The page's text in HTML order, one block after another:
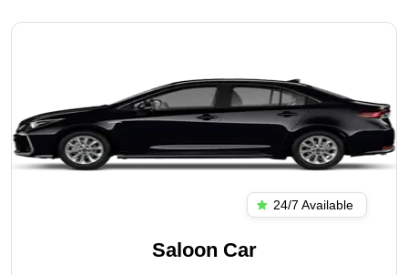
24/7 Available
Saloon Car